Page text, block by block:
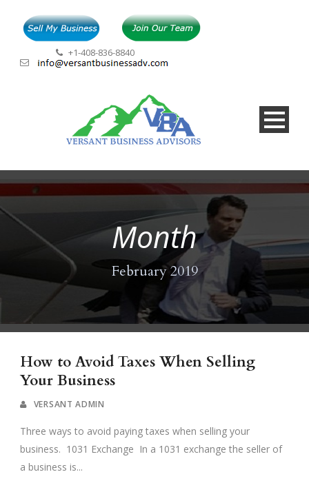
+1-408-836-8840
Month
February 2019
How to Avoid Taxes When Selling
Your Business
VERSANT ADMIN
Three ways to avoid paying taxes when selling your
business. 1031 Exchange In a 1031 exchange the seller of
a business is...